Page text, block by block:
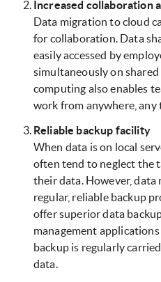
Increased collaboration
Data migration to cloud
for collaboration. Data
easily accessed by
simultaneously on
computing also enables
work from anywhere, any
Reliable backup facility
When data is on local
often tend to neglect the
their data. However,
regular, reliable backup
offer superior data
management
backup is regularly
data.